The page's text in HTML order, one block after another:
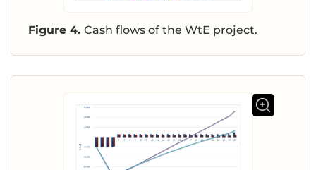
Figure 4. Cash flows of the WtE project.